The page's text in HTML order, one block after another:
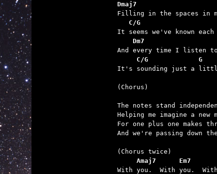
Dmaj7
C/G
Dm7
C/G             G
It's sounding just a little
(Chorus)
The notes stand
Helping me imagine a new
For one plus one makes
And we're passing down
Amaj7      Em7
With you.  With you.